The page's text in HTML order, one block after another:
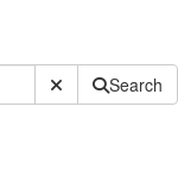
Submit SiteSearch